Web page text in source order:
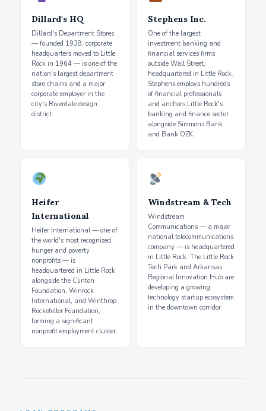
Dillard's HQ
Dillard's Department Stores
— founded 1938, corporate
headquarters moved to Little
Rock in 1964 — is one of the
nation's largest department
store chains and a major
corporate employer in the
city's Riverdale design
district.
Stephens Inc.
One of the largest
investment banking and
financial services firms
outside Wall Street,
headquartered in Little Rock.
Stephens employs hundreds
of financial professionals
and anchors Little Rock's
banking and finance sector
alongside Simmons Bank
and Bank OZK.
Heifer
International
Heifer International — one of
the world's most recognized
hunger and poverty
nonprofits — is
headquartered in Little Rock
alongside the Clinton
Foundation, Winrock
International, and Winthrop
Rockefeller Foundation,
forming a significant
nonprofit employment cluster.
Windstream & Tech
Windstream
Communications — a major
national telecommunications
company — is headquartered
in Little Rock. The Little Rock
Tech Park and Arkansas
Regional Innovation Hub are
developing a growing
technology startup ecosystem
in the downtown corridor.